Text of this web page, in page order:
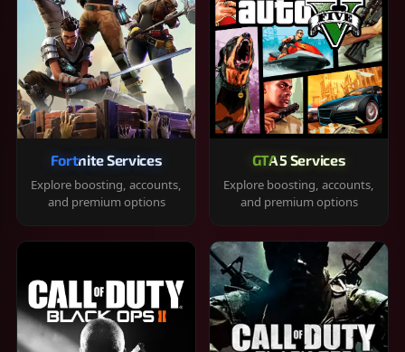
Fortnite Services
Explore boosting, accounts,
and premium options
GTA 5 Services
Explore boosting, accounts,
and premium options